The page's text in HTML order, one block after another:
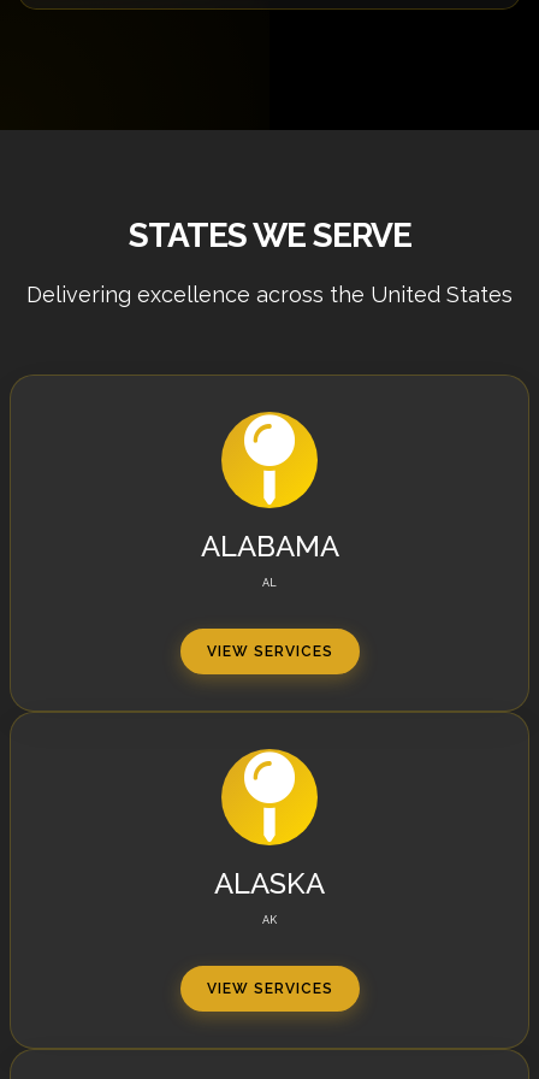
requirements.
STATES WE SERVE
Delivering excellence across the United States
ALABAMA
AL
VIEW SERVICES
ALASKA
AK
VIEW SERVICES